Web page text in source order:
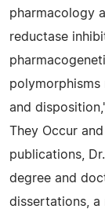
pharmacology
reductase
and
They Occur
publications,
degree and
dissertations, a